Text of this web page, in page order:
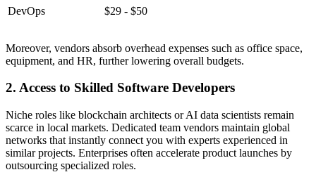
DevOps $29 - $50
Moreover, vendors absorb overhead expenses such as office space,
equipment, and HR, further lowering overall budgets.
2. Access to Skilled Software Developers
Niche roles like blockchain architects or AI data scientists remain
scarce in local markets. Dedicated team vendors maintain global
networks that instantly connect you with experts experienced in
similar projects. Enterprises often accelerate product launches by
outsourcing specialized roles.